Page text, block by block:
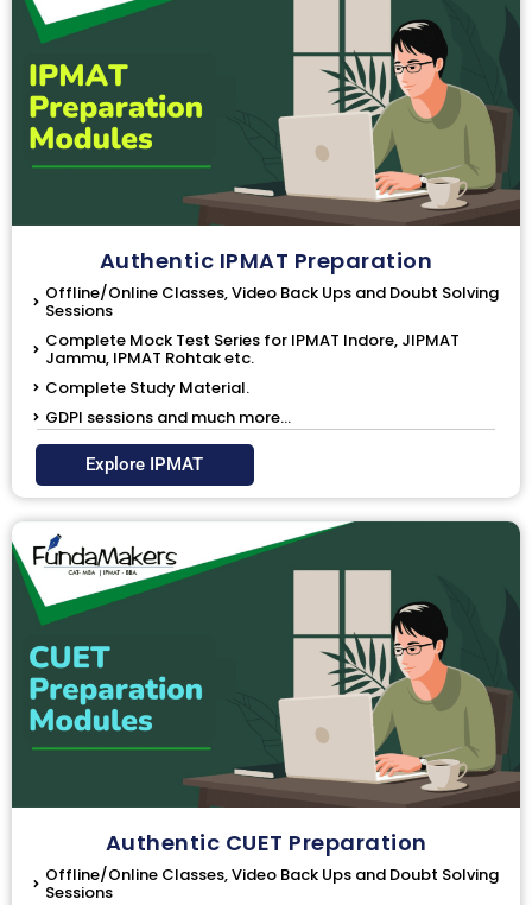
Authentic IPMAT Preparation
Offline/Online Classes, Video Back Ups and Doubt Solving
Sessions
Complete Mock Test Series for IPMAT Indore, JIPMAT
Jammu, IPMAT Rohtak etc.
Complete Study Material.
GDPI sessions and much more...
Explore IPMAT
Authentic CUET Preparation
Offline/Online Classes, Video Back Ups and Doubt Solving
Sessions